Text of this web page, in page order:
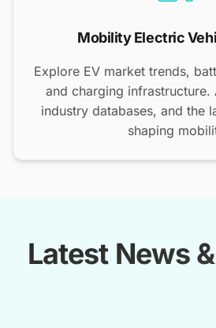
Mobility Electric
Explore EV market trends,
and charging infrastructure.
industry databases, and the
shaping
Latest News